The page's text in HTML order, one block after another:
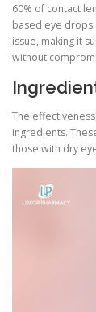
60% of contact
based eye
issue, making it
without
The
ingredients.
those with dry